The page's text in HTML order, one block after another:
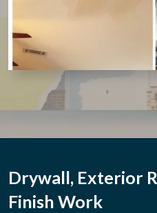
Drywall, Exterior
Finish Work